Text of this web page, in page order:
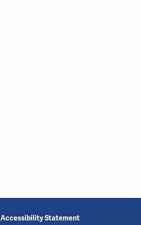
Accessibility Statement